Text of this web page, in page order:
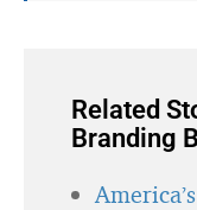
Related
Branding